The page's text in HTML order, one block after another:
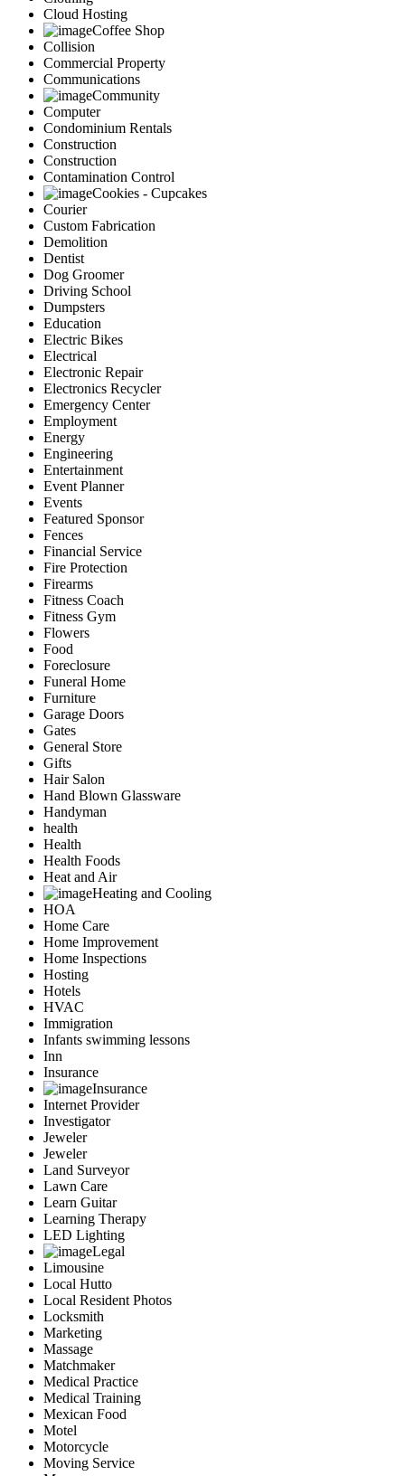
Cloud Hosting
Coffee Shop
Collision
Commercial Property
Communications
Community
Computer
Condominium Rentals
Construction
Construction
Contamination Control
Cookies - Cupcakes
Courier
Custom Fabrication
Demolition
Dentist
Dog Groomer
Driving School
Dumpsters
Education
Electric Bikes
Electrical
Electronic Repair
Electronics Recycler
Emergency Center
Employment
Energy
Engineering
Entertainment
Event Planner
Events
Featured Sponsor
Fences
Financial Service
Fire Protection
Firearms
Fitness Coach
Fitness Gym
Flowers
Food
Foreclosure
Funeral Home
Furniture
Garage Doors
Gates
General Store
Gifts
Hair Salon
Hand Blown Glassware
Handyman
health
Health
Health Foods
Heat and Air
Heating and Cooling
HOA
Home Care
Home Improvement
Home Inspections
Hosting
Hotels
HVAC
Immigration
Infants swimming lessons
Inn
Insurance
Insurance
Internet Provider
Investigator
Jeweler
Jeweler
Land Surveyor
Lawn Care
Learn Guitar
Learning Therapy
LED Lighting
Legal
Limousine
Local Hutto
Local Resident Photos
Locksmith
Marketing
Massage
Matchmaker
Medical Practice
Medical Training
Mexican Food
Motel
Motorcycle
Moving Service